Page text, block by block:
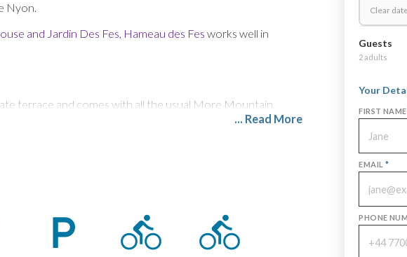
Clear
Guests
2 adults
Your
FIRST
EMAIL*
PHONE
Nyon.
and Jardin Des Fes, Hameau des Fes works well in
terrace and comes with all the usual More Mountain
TV Channels, Nintendo Wii, and Free WiFi.
has a separate laundry room with a washing machine and
toilet in the entrance hall.
... Read More